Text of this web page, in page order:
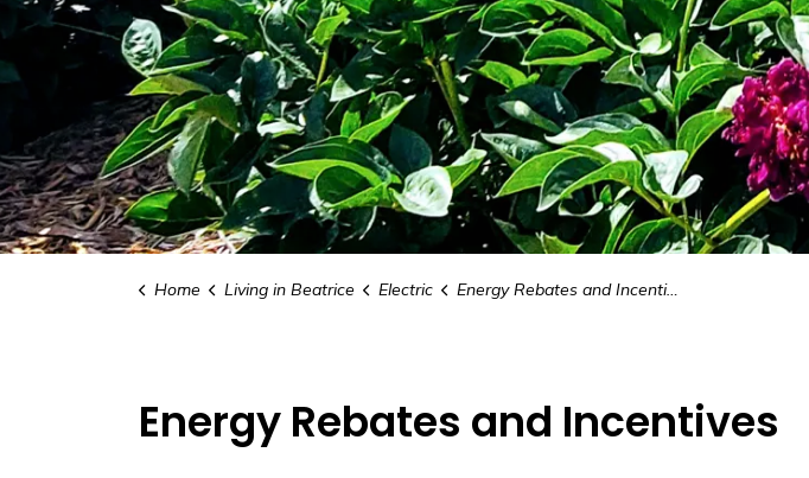
Home Living in Beatrice Electric Energy Rebates and Incentives
Energy Rebates and Incentives